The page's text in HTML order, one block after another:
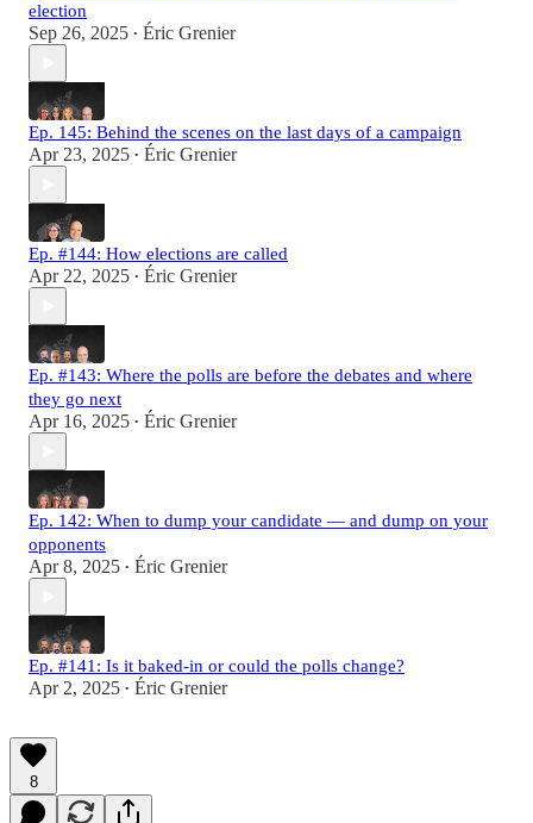
election
Sep 26, 2025 • Éric Grenier
Ep. 145: Behind the scenes on the last days of a campaign
Apr 23, 2025 • Éric Grenier
Ep. #144: How elections are called
Apr 22, 2025 • Éric Grenier
Ep. #143: Where the polls are before the debates and where
they go next
Apr 16, 2025 • Éric Grenier
Ep. 142: When to dump your candidate — and dump on your
opponents
Apr 8, 2025 • Éric Grenier
Ep. #141: Is it baked-in or could the polls change?
Apr 2, 2025 • Éric Grenier
8